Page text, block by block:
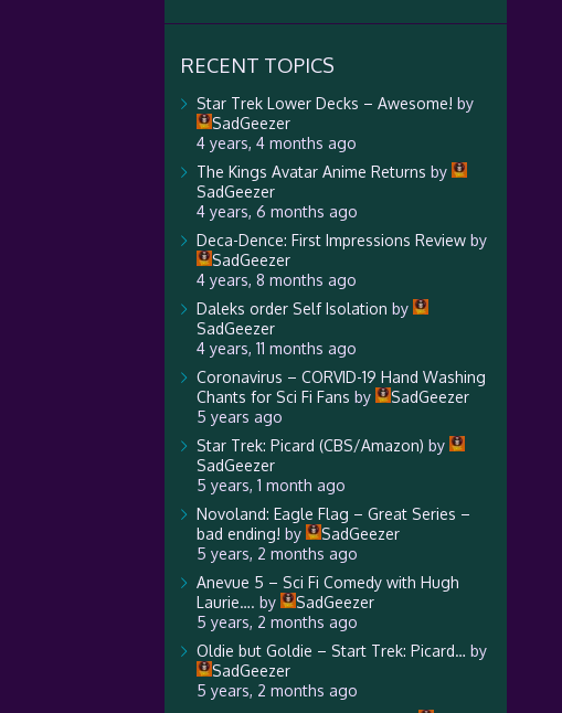
RECENT TOPICS
Star Trek Lower Decks – Awesome! by
SadGeezer
4 years, 4 months ago
The Kings Avatar Anime Returns by
SadGeezer
4 years, 6 months ago
Deca-Dence: First Impressions Reviewby
SadGeezer
4 years, 8 months ago
Daleks order Self Isolation by
SadGeezer
4 years, 11 months ago
Coronavirus – CORVID-19 Hand Washing
Chants for Sci Fi Fans by
SadGeezer
5 years ago
Star Trek: Picard (CBS/Amazon) by
SadGeezer
5 years, 1 month ago
Novoland: Eagle Flag – Great Series –
bad ending! by
SadGeezer
5 years, 2 months ago
Anevue 5 – Sci Fi Comedy with Hugh
Laurie…. by
SadGeezer
5 years, 2 months ago
Oldie but Goldie – Start Trek: Picard… by
SadGeezer
5 years, 2 months ago